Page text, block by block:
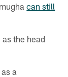
can still
the head
as a